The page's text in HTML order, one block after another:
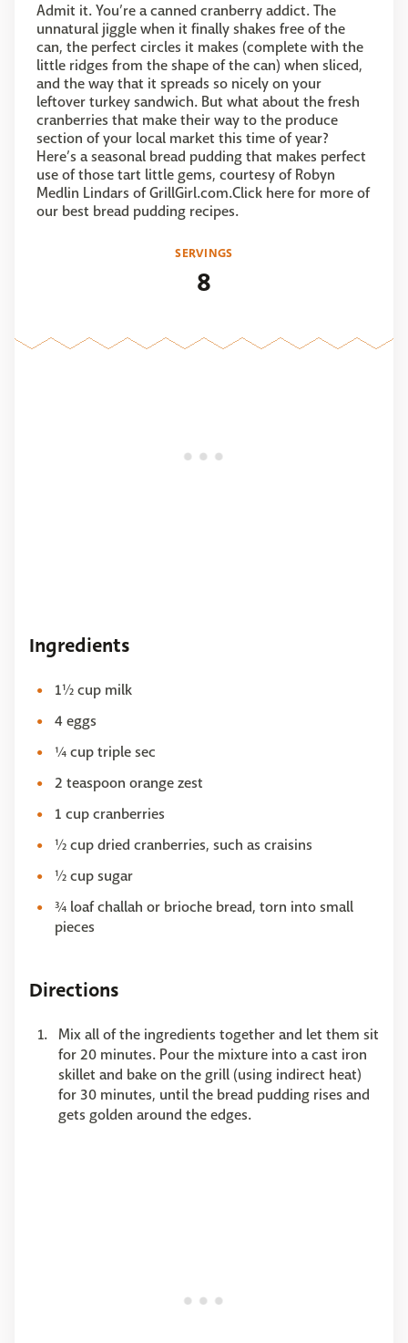
Admit it. You’re a canned cranberry addict. The
unnatural jiggle when it finally shakes free of the
can, the perfect circles it makes (complete with the
little ridges from the shape of the can) when sliced,
and the way that it spreads so nicely on your
leftover turkey sandwich. But what about the fresh
cranberries that make their way to the produce
section of your local market this time of year?
Here’s a seasonal bread pudding that makes perfect
use of those tart little gems, courtesy of Robyn
Medlin Lindars of GrillGirl.com.Click here for more of
our best bread pudding recipes.
SERVINGS
8
Ingredients
1½ cup milk
4 eggs
¼ cup triple sec
2 teaspoon orange zest
1 cup cranberries
½ cup dried cranberries, such as craisins
½ cup sugar
¾ loaf challah or brioche bread, torn into small
pieces
Directions
Mix all of the ingredients together and let them sit
for 20 minutes. Pour the mixture into a cast iron
skillet and bake on the grill (using indirect heat)
for 30 minutes, until the bread pudding rises and
gets golden around the edges.